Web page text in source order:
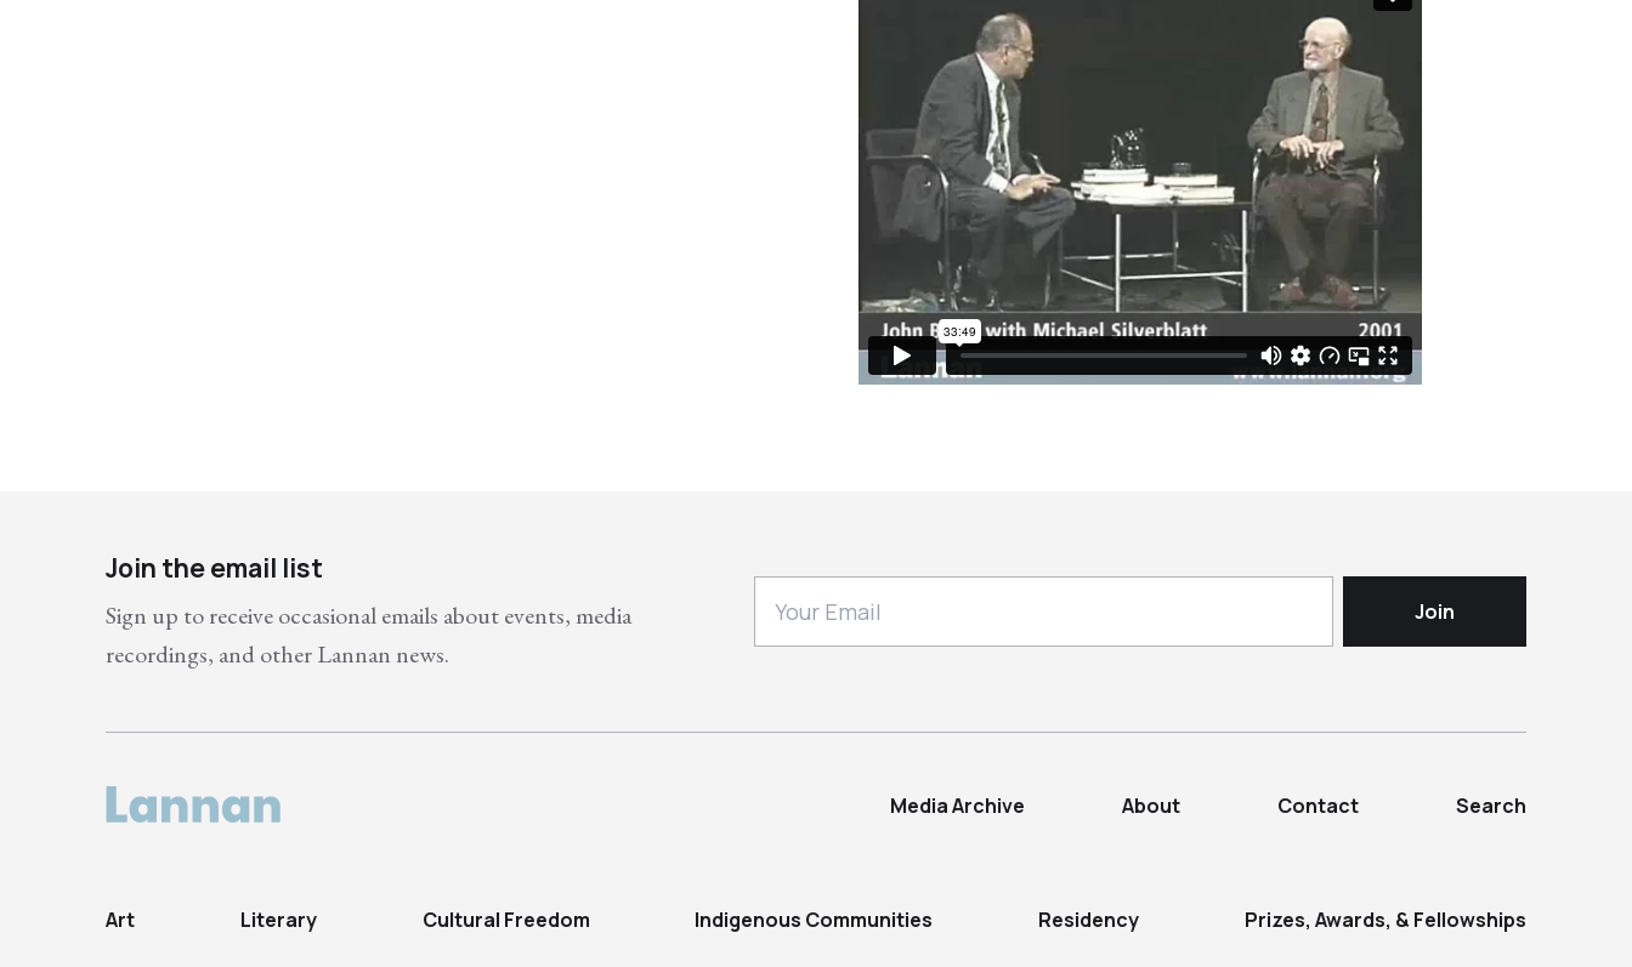
Join the email list
Sign up to receive occasional emails about events, media
recordings, and other Lannan news.
Media Archive About Contact Search
Art Literary Cultural Freedom Indigenous Communities Residency Prizes, Awards, & Fellowships